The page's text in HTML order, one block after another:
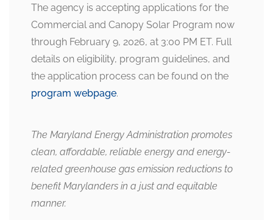
The agency is accepting applications for the
Commercial and Canopy Solar Program now
through February 9, 2026, at 3:00 PM ET. Full
details on eligibility, program guidelines, and
the application process can be found on the
program webpage.
The Maryland Energy Administration promotes
clean, affordable, reliable energy and energy-
related greenhouse gas emission reductions to
benefit Marylanders in a just and equitable
manner.